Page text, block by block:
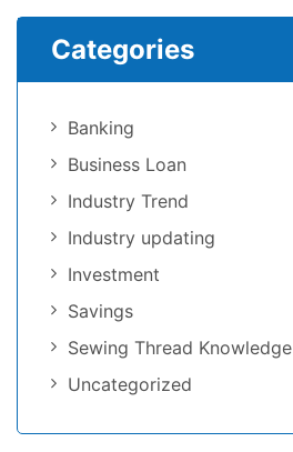
Categories
Banking
Business Loan
Industry Trend
Industry updating
Investment
Savings
Sewing Thread Knowledge
Uncategorized